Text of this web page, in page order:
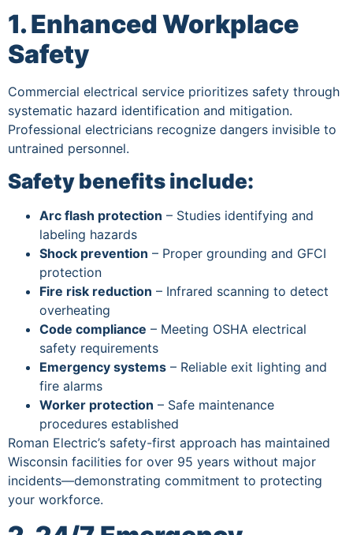
1. Enhanced Workplace
Safety
Commercial electrical service prioritizes safety through
systematic hazard identification and mitigation.
Professional electricians recognize dangers invisible to
untrained personnel.
Safety benefits include:
Arc flash protection – Studies identifying and
labeling hazards
Shock prevention – Proper grounding and GFCI
protection
Fire risk reduction – Infrared scanning to detect
overheating
Code compliance – Meeting OSHA electrical
safety requirements
Emergency systems – Reliable exit lighting and
fire alarms
Worker protection – Safe maintenance
procedures established
Roman Electric’s safety-first approach has maintained
Wisconsin facilities for over 95 years without major
incidents—demonstrating commitment to protecting
your workforce.